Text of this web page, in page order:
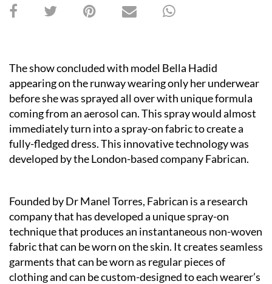
The show concluded with model Bella Hadid
appearing on the runway wearing only her underwear
before she was sprayed all over with unique formula
coming from an aerosol can. This spray would almost
immediately turn into a spray-on fabric to create a
fully-fledged dress. This innovative technology was
developed by the London-based company Fabrican.
Founded by Dr Manel Torres, Fabrican is a research
company that has developed a unique spray-on
technique that produces an instantaneous non-woven
fabric that can be worn on the skin. It creates seamless
garments that can be worn as regular pieces of
clothing and can be custom-designed to each wearer’s